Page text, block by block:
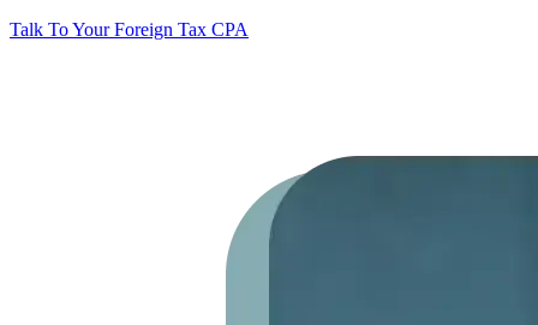
Talk To Your Foreign Tax CPA